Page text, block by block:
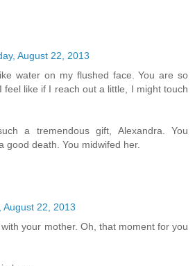
August 22, 2013
water on my flushed face. You are so
feel like if I reach out a little, I might touch
a tremendous gift, Alexandra. You
good death. You midwifed her.
August 22, 2013
your mother. Oh, that moment for you